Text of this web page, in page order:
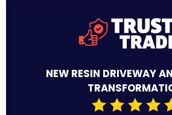
NEW RESIN DRIVEWAY